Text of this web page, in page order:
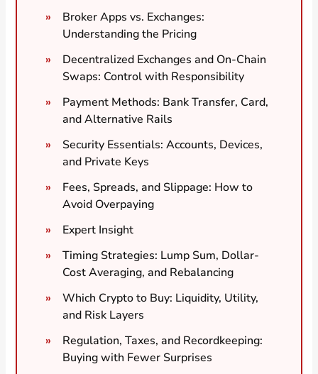
Broker Apps vs. Exchanges:
Understanding the Pricing
Decentralized Exchanges and On-Chain
Swaps: Control with Responsibility
Payment Methods: Bank Transfer, Card,
and Alternative Rails
Security Essentials: Accounts, Devices,
and Private Keys
Fees, Spreads, and Slippage: How to
Avoid Overpaying
Expert Insight
Timing Strategies: Lump Sum, Dollar-
Cost Averaging, and Rebalancing
Which Crypto to Buy: Liquidity, Utility,
and Risk Layers
Regulation, Taxes, and Recordkeeping:
Buying with Fewer Surprises